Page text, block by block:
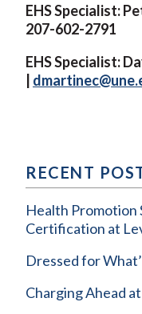
EHS Specialist:
207-602-2791
EHS Specialist:
RECENT
Health Promotion
Certification at
Dressed for
Charging Ahead